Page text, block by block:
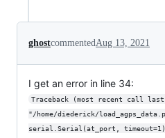
ghostcommentedAug 13, 2021
I get an error in line 34:
Traceback (most recent call
"/home/diederick/
serial.Serial(at_port,